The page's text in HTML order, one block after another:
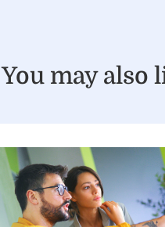
You may also